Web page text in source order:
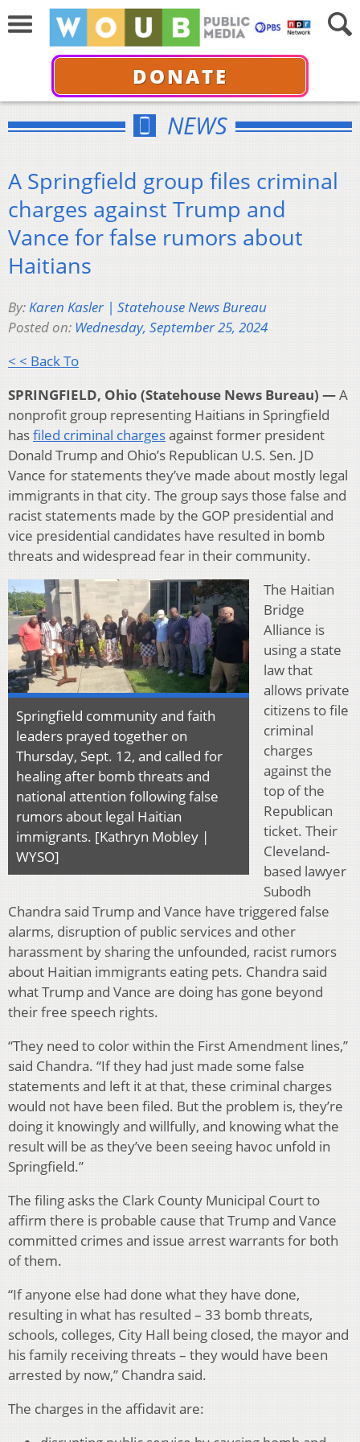
DONATE
NEWS
A Springfield group files criminal
charges against Trump and
Vance for false rumors about
Haitians
By:Karen Kasler | Statehouse News Bureau
Posted on: Wednesday, September 25, 2024
< < Back To
SPRINGFIELD, Ohio (Statehouse News Bureau) —A
nonprofit group representing Haitians in Springfield
hasfiled criminal chargesagainst former president
Donald Trump and Ohio’s Republican U.S. Sen. JD
Vance for statements they’ve made about mostly legal
immigrants in that city. The group says those false and
racist statements made by the GOP presidential and
vice presidential candidates have resulted in bomb
threats and widespread fear in their community.
Springfield community and faith
leaders prayed together on
Thursday, Sept. 12, and called for
healing after bomb threats and
national attention following false
rumors about legal Haitian
immigrants. [Kathryn Mobley |
WYSO]
The Haitian
Bridge
Alliance is
using a state
law that
allows private
citizens to file
criminal
charges
against the
top of the
Republican
ticket. Their
Cleveland-
based lawyer
Subodh
Chandra said Trump and Vance have triggered false
alarms, disruption of public services and other
harassment by sharing the unfounded, racist rumors
about Haitian immigrants eating pets. Chandra said
what Trump and Vance are doing has gone beyond
their free speech rights.
“They need to color within the First Amendment lines,”
said Chandra. “If they had just made some false
statements and left it at that, these criminal charges
would not have been filed. But the problem is, they’re
doing it knowingly and willfully, and knowing what the
result will be as they’ve been seeing havoc unfold in
Springfield.”
The filing asks the Clark County Municipal Court to
affirm there is probable cause that Trump and Vance
committed crimes and issue arrest warrants for both
of them.
“If anyone else had done what they have done,
resulting in what has resulted – 33 bomb threats,
schools, colleges, City Hall being closed, the mayor and
his family receiving threats – they would have been
arrested by now,” Chandra said.
The charges in the affidavit are: